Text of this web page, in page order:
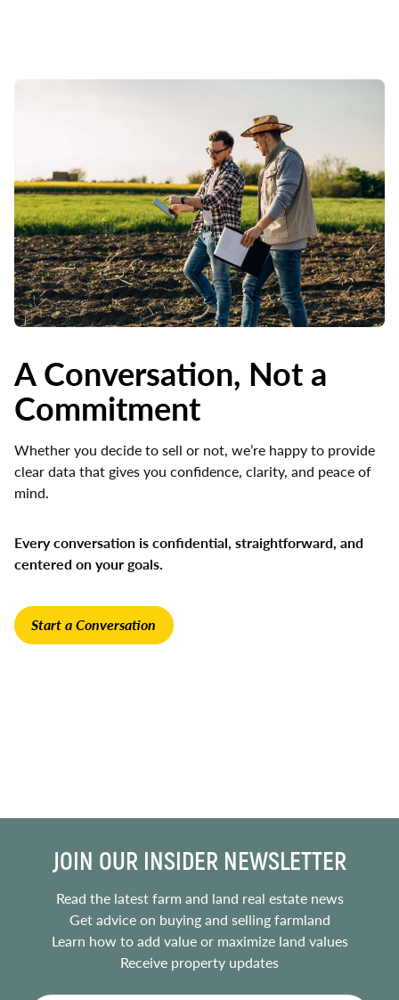
A Conversation, Not a
Commitment
Whether you decide to sell or not, we’re happy to provide
clear data that gives you confidence, clarity, and peace of
mind.
Every conversation is confidential, straightforward, and
centered on your goals.
Start a Conversation
JOIN OUR INSIDER NEWSLETTER
Read the latest farm and land real estate news
Get advice on buying and selling farmland
Learn how to add value or maximize land values
Receive property updates